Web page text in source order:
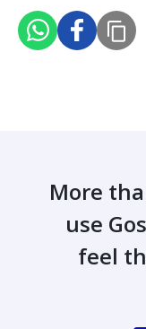
More
use
feel